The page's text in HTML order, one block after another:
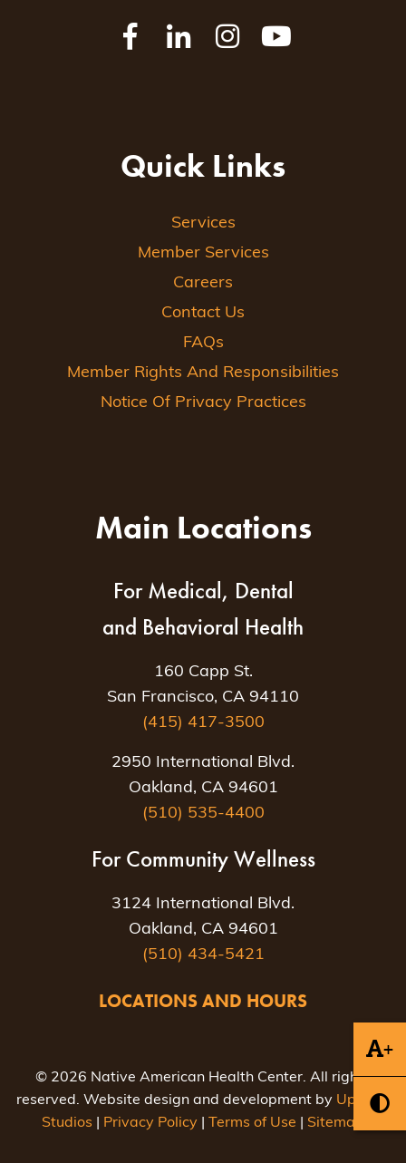
+
Quick Links
Services
Member Services
Careers
Contact Us
FAQs
Member Rights And Responsibilities
Notice Of Privacy Practices
Main Locations
For Medical, Dental
and Behavioral Health
160 Capp St.
San Francisco, CA 94110
(415) 417-3500
2950 International Blvd.
Oakland, CA 94601
(510) 535-4400
For Community Wellness
3124 International Blvd.
Oakland, CA 94601
(510) 434-5421
LOCATIONS AND HOURS
© 2026 Native American Health Center. All rights
reserved. Website design and development by Uptown
Studios
Privacy Policy Terms of Use Sitemap